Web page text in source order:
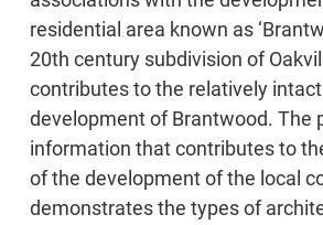
residential area known as
20th century subdivision of
contributes to the relatively
development of Brantwood. The
information that contributes to
of the development of the local
demonstrates the types of